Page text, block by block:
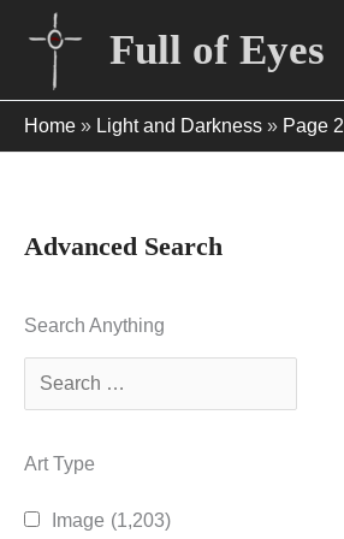
content
Full of Eyes
Home » Light and Darkness » Page 2
Advanced Search
Search Anything
Art Type
Image (1,203)